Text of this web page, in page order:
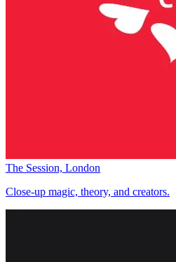
The Session, London
Close-up magic, theory, and creators.